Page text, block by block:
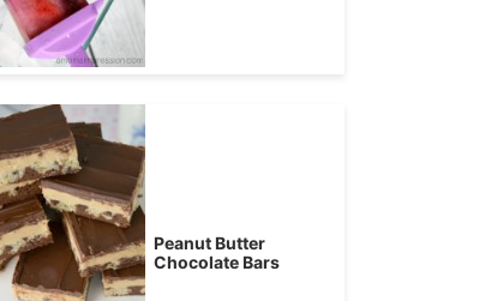
Peanut Butter
Chocolate Bars